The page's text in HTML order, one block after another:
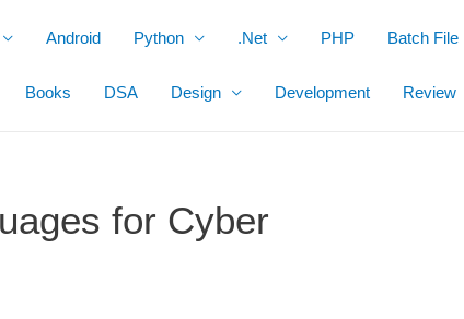
Android Python .Net PHP Batch File
Books DSA Design Development Review
for Cyber